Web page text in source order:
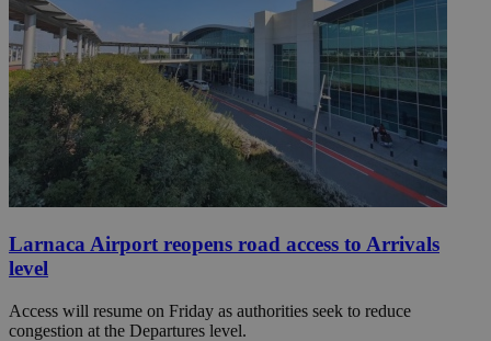
Larnaca Airport reopens road access to Arrivals
level
Access will resume on Friday as authorities seek to reduce
congestion at the Departures level.